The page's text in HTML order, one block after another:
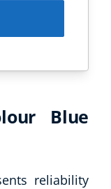
Blue
reliability